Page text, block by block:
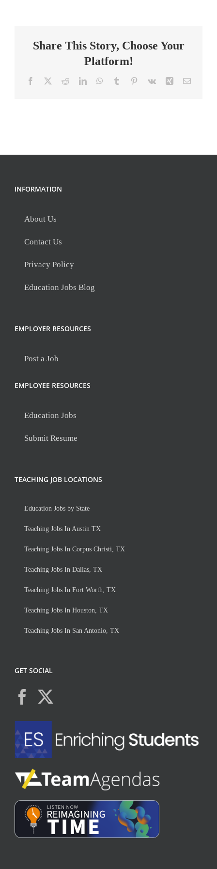
Share This Story, Choose Your
Platform!
Facebook RedditLinkedInWhatsApp
Tumblr Pinterest
Vk Xing Email
INFORMATION
About Us
Contact Us
Privacy Policy
Education Jobs Blog
EMPLOYER RESOURCES
Post a Job
EMPLOYEE RESOURCES
Education Jobs
Submit Resume
TEACHING JOB LOCATIONS
Education Jobs by State
Teaching Jobs In Austin TX
Teaching Jobs In Corpus Christi, TX
Teaching Jobs In Dallas, TX
Teaching Jobs In Fort Worth, TX
Teaching Jobs In Houston, TX
Teaching Jobs In San Antonio, TX
GET SOCIAL